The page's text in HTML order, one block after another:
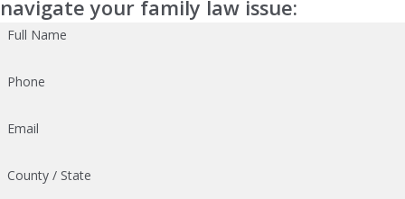
navigate your family law issue:
Full Name
Phone
Email
County / State